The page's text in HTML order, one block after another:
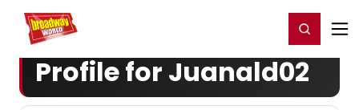
Home For You Register/Login
Profile for Juanald02